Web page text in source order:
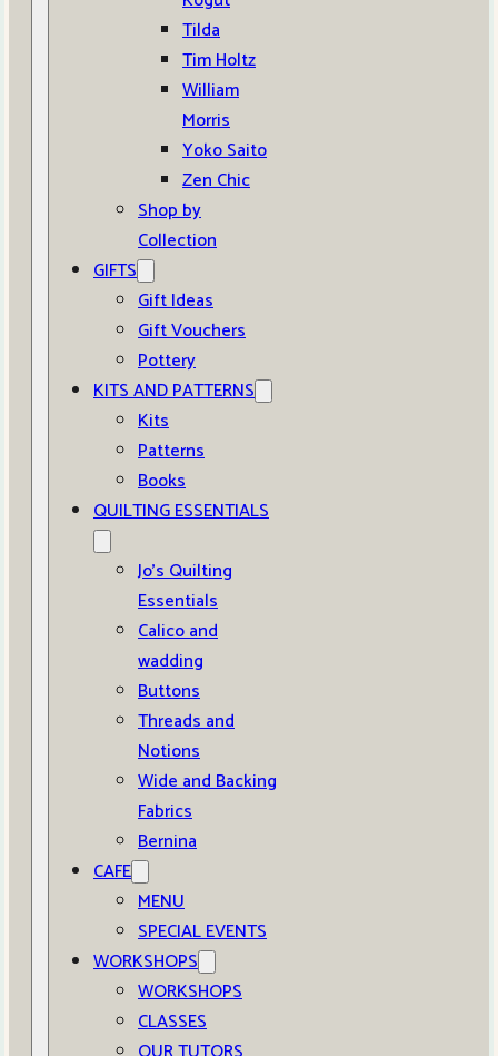
Tilda
Tim Holtz
William
Morris
Yoko Saito
Zen Chic
Shop by
Collection
GIFTS
Gift Ideas
Gift Vouchers
Pottery
KITS AND PATTERNS
Kits
Patterns
Books
QUILTING ESSENTIALS
Jo’s Quilting
Essentials
Calico and
wadding
Buttons
Threads and
Notions
Wide and Backing
Fabrics
Bernina
CAFE
MENU
SPECIAL EVENTS
WORKSHOPS
WORKSHOPS
CLASSES